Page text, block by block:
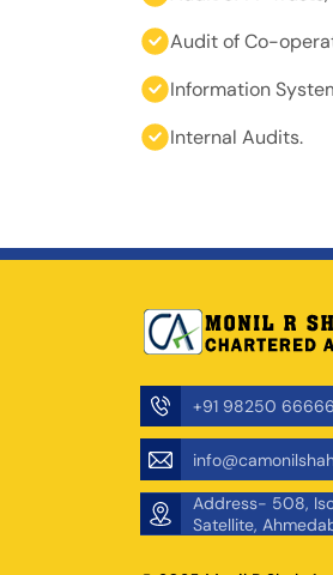
Audit of Co-
Information
Internal Audits.
+91 98250 66666
Address- 508,
Satellite,